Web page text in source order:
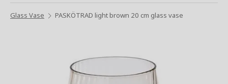
Glass Vase PASKÖTRAD light brown 20 cm glass vase